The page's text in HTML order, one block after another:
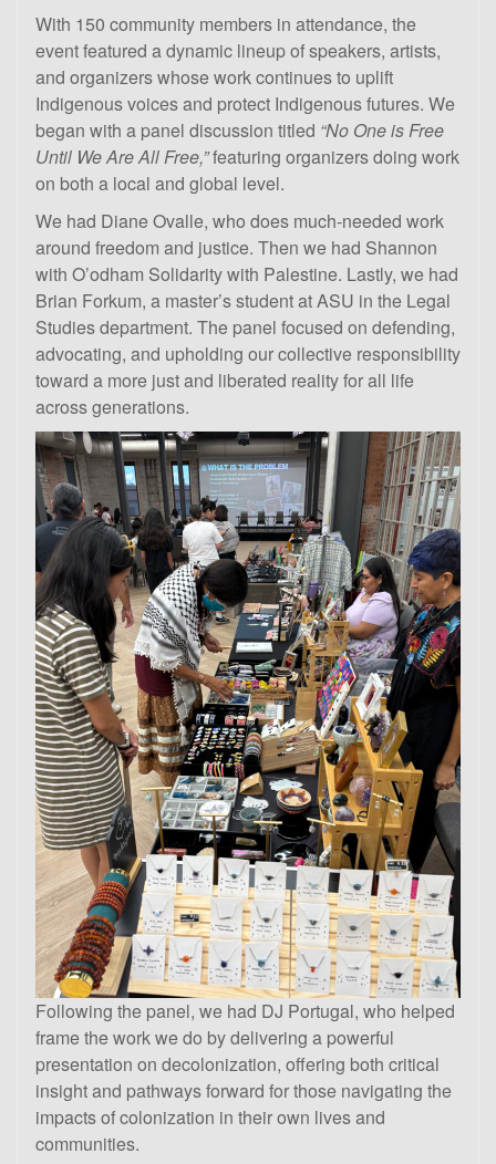
With 150 community members in attendance, the
event featured a dynamic lineup of speakers, artists,
and organizers whose work continues to uplift
Indigenous voices and protect Indigenous futures. We
began with a panel discussion titled “No One is Free
Until We Are All Free,”featuring organizers doing work
on both a local and global level.
We had Diane Ovalle, who does much-needed work
around freedom and justice. Then we had Shannon
with O’odham Solidarity with Palestine. Lastly, we had
Brian Forkum, a master’s student at ASU in the Legal
Studies department. The panel focused on defending,
advocating, and upholding our collective responsibility
toward a more just and liberated reality for all life
across generations.
Following the panel, we had DJ Portugal, who helped
frame the work we do by delivering a powerful
presentation on decolonization, offering both critical
insight and pathways forward for those navigating the
impacts of colonization in their own lives and
communities.